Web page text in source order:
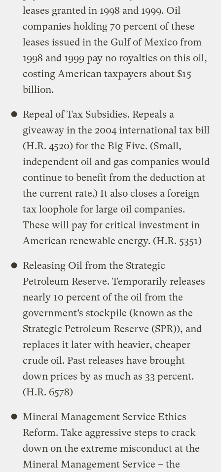
leases granted in 1998 and 1999. Oil
companies holding 70 percent of these
leases issued in the Gulf of Mexico from
1998 and 1999 pay no royalties on this oil,
costing American taxpayers about $15
billion.
Repeal of Tax Subsidies. Repeals a
giveaway in the 2004 international tax bill
(H.R. 4520) for the Big Five. (Small,
independent oil and gas companies would
continue to benefit from the deduction at
the current rate.) It also closes a foreign
tax loophole for large oil companies.
These will pay for critical investment in
American renewable energy. (H.R. 5351)
Releasing Oil from the Strategic
Petroleum Reserve. Temporarily releases
nearly 10 percent of the oil from the
government’s stockpile (known as the
Strategic Petroleum Reserve (SPR)), and
replaces it later with heavier, cheaper
crude oil. Past releases have brought
down prices by as much as 33 percent.
(H.R. 6578)
Mineral Management Service Ethics
Reform. Take aggressive steps to crack
down on the extreme misconduct at the
Mineral Management Service – the